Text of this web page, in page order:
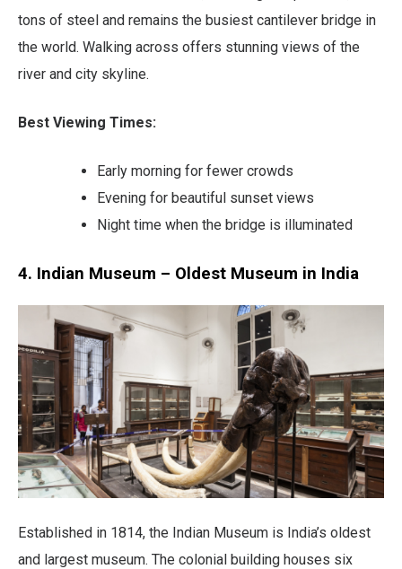
tons of steel and remains the busiest cantilever bridge in
the world. Walking across offers stunning views of the
river and city skyline.
Best Viewing Times:
Early morning for fewer crowds
Evening for beautiful sunset views
Night time when the bridge is illuminated
4. Indian Museum – Oldest Museum in India
Established in 1814, the Indian Museum is India’s oldest
and largest museum. The colonial building houses six